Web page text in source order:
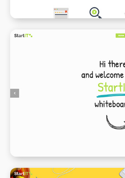
Animated
WPBAKERY